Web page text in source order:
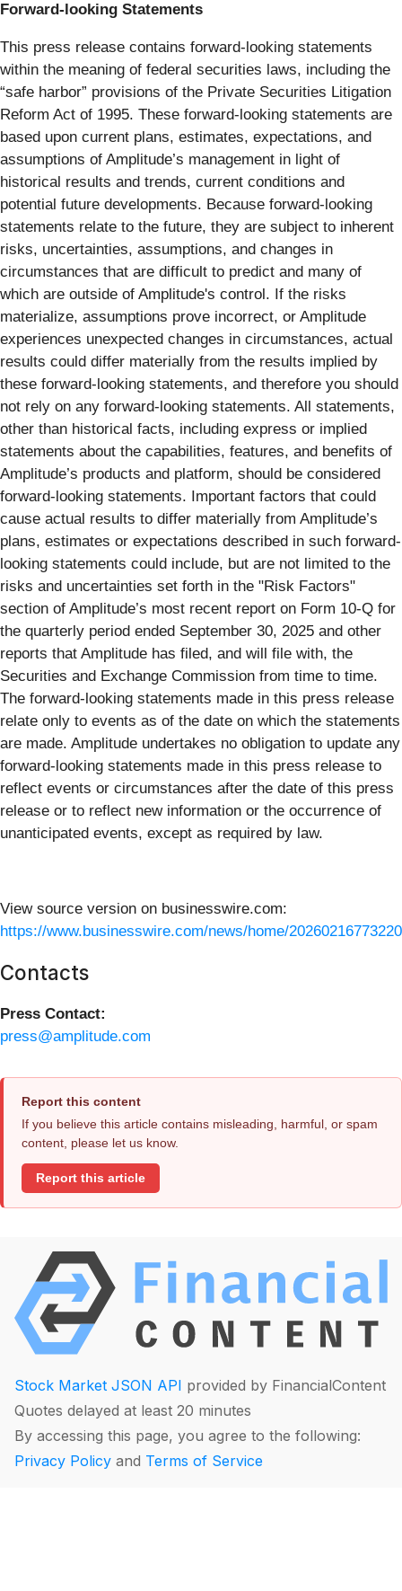
Forward-looking Statements
This press release contains forward-looking statements
within the meaning of federal securities laws, including the
“safe harbor” provisions of the Private Securities Litigation
Reform Act of 1995. These forward-looking statements are
based upon current plans, estimates, expectations, and
assumptions of Amplitude’s management in light of
historical results and trends, current conditions and
potential future developments. Because forward-looking
statements relate to the future, they are subject to inherent
risks, uncertainties, assumptions, and changes in
circumstances that are difficult to predict and many of
which are outside of Amplitude's control. If the risks
materialize, assumptions prove incorrect, or Amplitude
experiences unexpected changes in circumstances, actual
results could differ materially from the results implied by
these forward-looking statements, and therefore you should
not rely on any forward-looking statements. All statements,
other than historical facts, including express or implied
statements about the capabilities, features, and benefits of
Amplitude’s products and platform, should be considered
forward-looking statements. Important factors that could
cause actual results to differ materially from Amplitude’s
plans, estimates or expectations described in such forward-
looking statements could include, but are not limited to the
risks and uncertainties set forth in the "Risk Factors"
section of Amplitude’s most recent report on Form 10-Q for
the quarterly period ended September 30, 2025 and other
reports that Amplitude has filed, and will file with, the
Securities and Exchange Commission from time to time.
The forward-looking statements made in this press release
relate only to events as of the date on which the statements
are made. Amplitude undertakes no obligation to update any
forward-looking statements made in this press release to
reflect events or circumstances after the date of this press
release or to reflect new information or the occurrence of
unanticipated events, except as required by law.
View source version on businesswire.com:
https://www.businesswire.com/news/home/
Contacts
Press Contact:
press@amplitude.com
Report this content
If you believe this article contains misleading, harmful, or spam
content, please let us know.
Report this article
Stock Market JSON API provided by FinancialContent
Quotes delayed at least 20 minutes
By accessing this page, you agree to the following:
Privacy Policy and Terms of Service